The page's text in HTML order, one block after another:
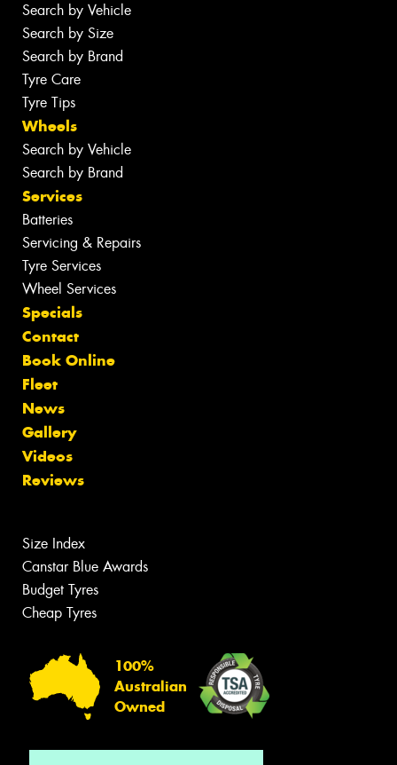
Search by Vehicle
Search by Size
Search by Brand
Tyre Care
Tyre Tips
Wheels
Search by Vehicle
Search by Brand
Services
Batteries
Servicing & Repairs
Tyre Services
Wheel Services
Specials
Contact
Book Online
Fleet
News
Gallery
Videos
Reviews
Size Index
Canstar Blue Awards
Budget Tyres
Cheap Tyres
100%
Australian
Owned